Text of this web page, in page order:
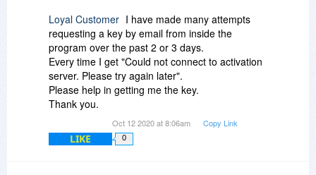
Step-by-Step
----------------------------------------
Trial dialog > Click ‘Register’ > Mark ‘Send key to
my e-mail’ > Click ‘Next’ > Then enter the e-mail
address you used to register > Then click ‘Send’.
The key is sent to your e-mail address.
After you receive the key you go:
Loyal Customer I have made many attempts
requesting a key by email from inside the
program over the past 2 or 3 days.
Every time I get "Could not connect to activation
server. Please try again later".
Please help in getting me the key.
Thank you.
Oct 12 2020 at 8:06am Copy Link
LIKE 0